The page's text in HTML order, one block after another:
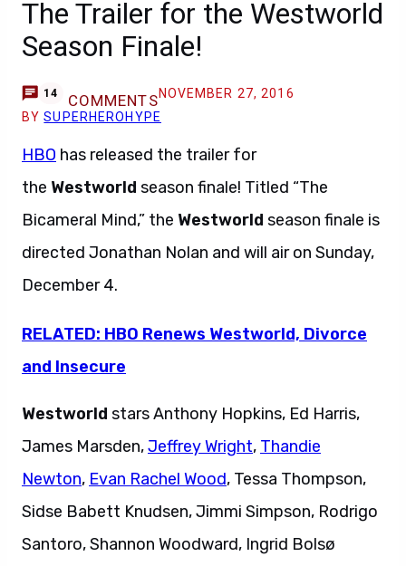
The Trailer for the Westworld
Season Finale!
14 COMMENTSNOVEMBER 27, 2016
BYSUPERHEROHYPE
HBO has released the trailer for
the Westworld season finale! Titled “The
Bicameral Mind,” the Westworld season finale is
directed Jonathan Nolan and will air on Sunday,
December 4.
RELATED: HBO Renews Westworld, Divorce
and Insecure
Westworld stars Anthony Hopkins, Ed Harris,
James Marsden,Jeffrey Wright, Thandie
Newton, Evan Rachel Wood, Tessa Thompson,
Sidse Babett Knudsen, Jimmi Simpson, Rodrigo
Santoro, Shannon Woodward, Ingrid Bolsø